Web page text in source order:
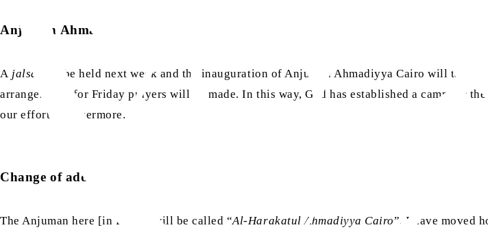
Anjuman Ahmadiyya Cairo
A jalsa will be held next week and the inauguration of Anjuman Ahmadiyya Cairo will take
arrangements for Friday prayers will be made. In this way, God has established a camp for the
our efforts forevermore.
Change of address
The Anjuman here [in Egypt] will be called “Al-Harakatul Ahmadiyya Cairo”. I have moved